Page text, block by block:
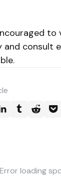
to
and consult
Error loading